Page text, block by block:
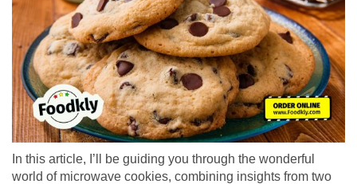
In this article, I’ll be guiding you through the wonderful
world of microwave cookies, combining insights from two